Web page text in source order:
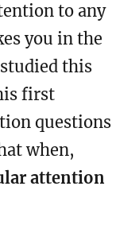
to any
you in the
this
first
questions
when,
attention